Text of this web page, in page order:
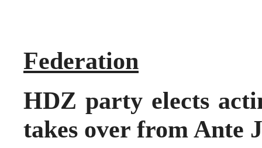
Federation
HDZ party elects
takes over from Ante